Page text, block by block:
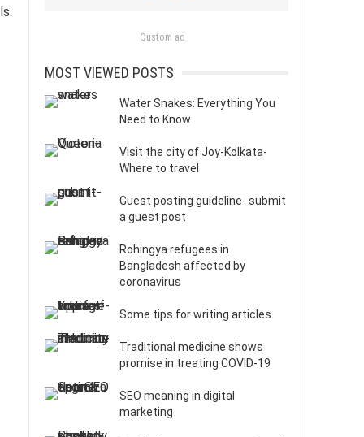
Custom ad
MOST VIEWED POSTS
Water Snakes: Everything You
Need to Know
Visit the city of Joy-Kolkata-
Where to travel
Guest posting guideline- submit
a guest post
Rohingya refugees in
Bangladesh affected by
coronavirus
Some tips for writing articles
Traditional medicine shows
promise in treating COVID-19
SEO meaning in digital
marketing